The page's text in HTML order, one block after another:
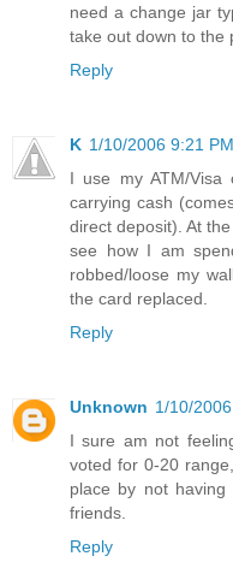
need a change jar
take out down to the
Reply
K 1/10/2006 9:21 PM
I use my ATM/
carrying cash
direct deposit). At
see how I am
robbed/loose my
the card replaced.
Reply
Unknown 1/10/
I sure am not
voted for 0-20
place by not
friends.
Reply